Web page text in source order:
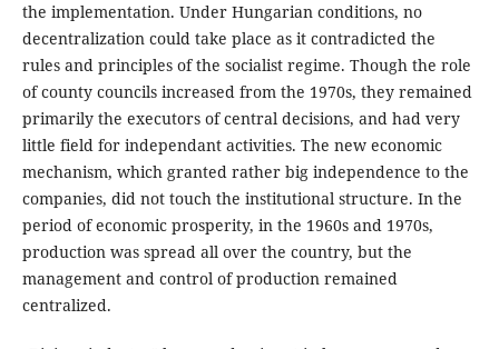
the implementation. Under Hungarian conditions, no
decentralization could take place as it contradicted the
rules and principles of the socialist regime. Though the role
of county councils increased from the 1970s, they remained
primarily the executors of central decisions, and had very
little field for independant activities. The new economic
mechanism, which granted rather big independence to the
companies, did not touch the institutional structure. In the
period of economic prosperity, in the 1960s and 1970s,
production was spread all over the country, but the
management and control of production remained
centralized.